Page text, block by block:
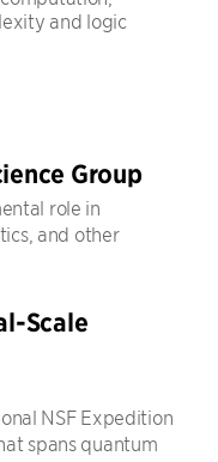
and logic
Group
role in
and other
Scale
NSF Expedition
spans quantum